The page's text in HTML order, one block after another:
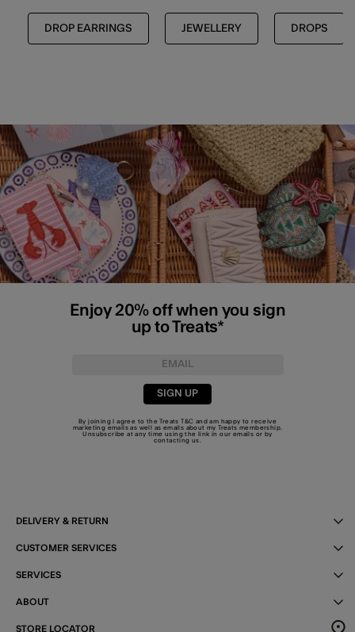
DROP EARRINGS JEWELLERY DROPS
Enjoy 20% off when you sign
up to Treats*
SIGN UP
By joining I agree to the TreatsT&C and am happy to receive
marketing emails as well as emails about my Treats membership.
Unsubscribe at any time using the link in our emails or by
contacting us
DELIVERY & RETURN
CUSTOMER SERVICES
SERVICES
ABOUT
STORE LOCATOR